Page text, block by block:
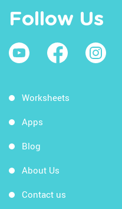
Follow Us
Worksheets
Apps
Blog
About Us
Contact us